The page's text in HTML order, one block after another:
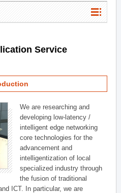
Service
We are researching and
developing low-latency /
intelligent edge networking
core technologies for the
advancement and
intelligentization of local
specialized industry through
the fusion of traditional
ICT. In particular, we are